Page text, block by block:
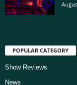
POPULAR CATEGORY
Show Reviews
News